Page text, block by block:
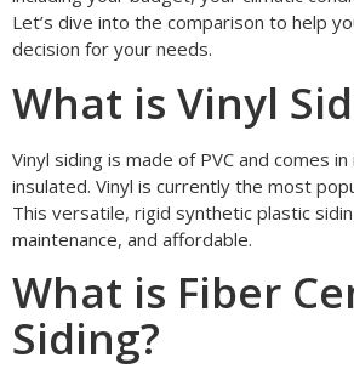
Let’s dive into the comparison to help
decision for your needs.
What is Vinyl
Vinyl siding is made of PVC and comes
insulated. Vinyl is currently the most
This versatile, rigid synthetic plastic
maintenance, and affordable.
What is Fiber
Siding?